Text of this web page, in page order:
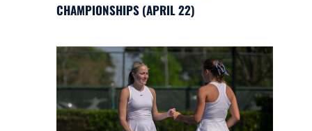
CHAMPIONSHIPS (APRIL 22)